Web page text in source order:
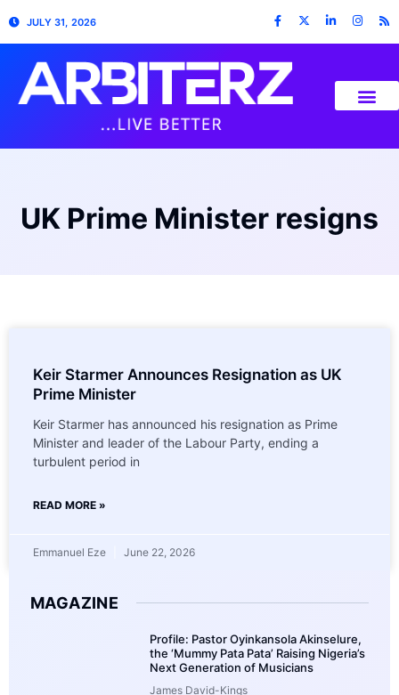
JULY 31, 2026
UK Prime Minister resigns
Keir Starmer Announces Resignation as UK
Prime Minister
Keir Starmer has announced his resignation as Prime
Minister and leader of the Labour Party, ending a
turbulent period in
READ MORE »
Emmanuel Eze June 22, 2026
MAGAZINE
Profile: Pastor Oyinkansola Akinselure,
the ‘Mummy Pata Pata’ Raising Nigeria’s
Next Generation of Musicians
James David-Kings